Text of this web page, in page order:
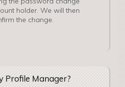
holder. We will then
the change.
Profile Manager?